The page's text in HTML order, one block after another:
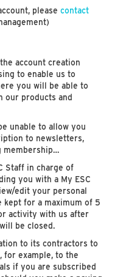
please contact
account creation
to enable us to
you will be able to
our products and
unable to allow you
to newsletters,
membership…
Staff in charge of
you with a My ESC
edit your personal
kept for a maximum of 5
activity with us after
be closed.
to its contractors to
for example, to the
if you are subscribed